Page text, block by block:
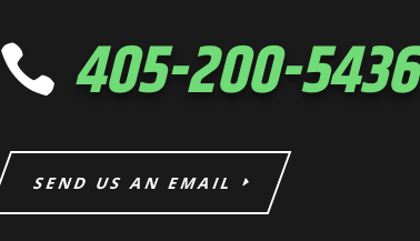
 405-200-5436
SEND US AN EMAIL